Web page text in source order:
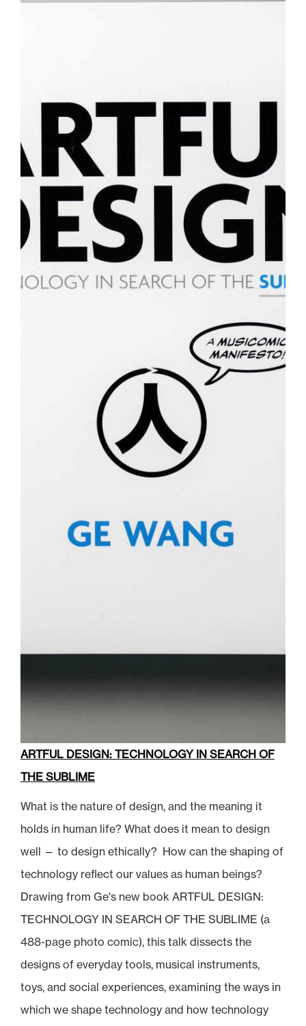
ARTFUL DESIGN: TECHNOLOGY IN SEARCH OF
THE SUBLIME
What is the nature of design, and the meaning it
holds in human life? What does it mean to design
well — to design ethically? How can the shaping of
technology reflect our values as human beings?
Drawing from Ge's new book ARTFUL DESIGN:
TECHNOLOGY IN SEARCH OF THE SUBLIME (a
488-page photo comic), this talk dissects the
designs of everyday tools, musical instruments,
toys, and social experiences, examining the ways in
which we shape technology and how technology